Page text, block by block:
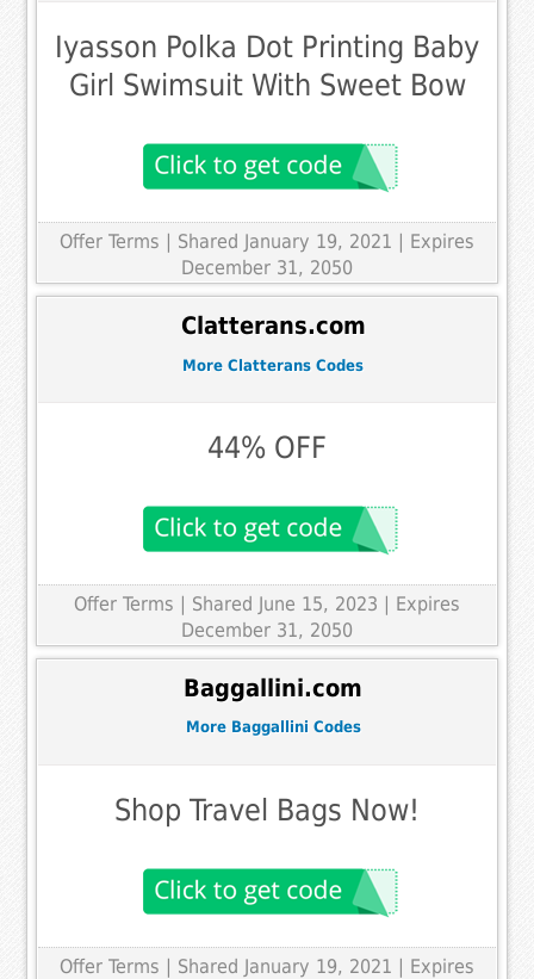
Iyasson Polka Dot Printing Baby
Girl Swimsuit With Sweet Bow
Offer Terms
| Shared January 19, 2021 | Expires
December 31, 2050
Clatterans.com
More Clatterans Codes
44% OFF
Offer Terms
| Shared June 15, 2023 | Expires
December 31, 2050
Baggallini.com
More Baggallini Codes
Shop Travel Bags Now!
Offer Terms | Shared January 19, 2021 | Expires